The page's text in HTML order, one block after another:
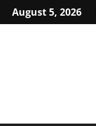
Skip
to
August 5, 2026